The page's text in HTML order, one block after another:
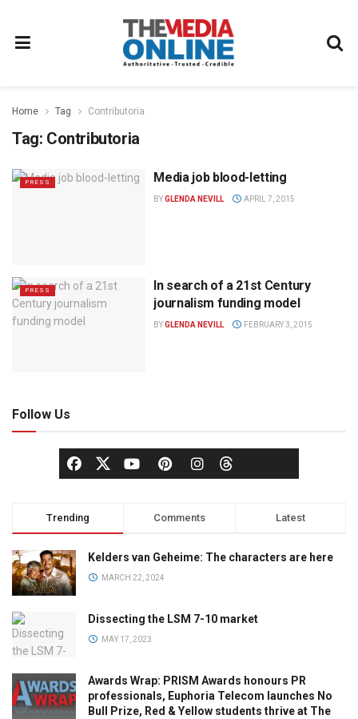
Home Tag Contributoria
Tag: Contributoria
PRESS Media job blood-letting
BYGLENDA NEVILL APRIL 7, 2015
PRESS
In search of a 21st Century
journalism funding model
BYGLENDA NEVILL FEBRUARY 3, 2015
Follow Us
Trending Comments Latest
Kelders van Geheime: The characters are here
MARCH 22, 2024
Dissecting the LSM 7-10 market
MAY 17, 2023
Awards Wrap: PRISM Awards honours PR
professionals, Euphoria Telecom launches No
Bull Prize, Red & Yellow students thrive at The